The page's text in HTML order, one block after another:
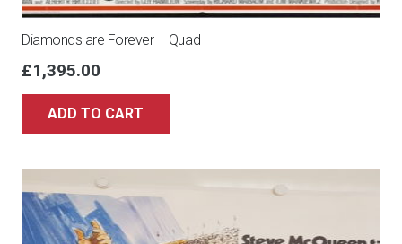
Diamonds are Forever – Quad
£1,395.00
ADD TO CART